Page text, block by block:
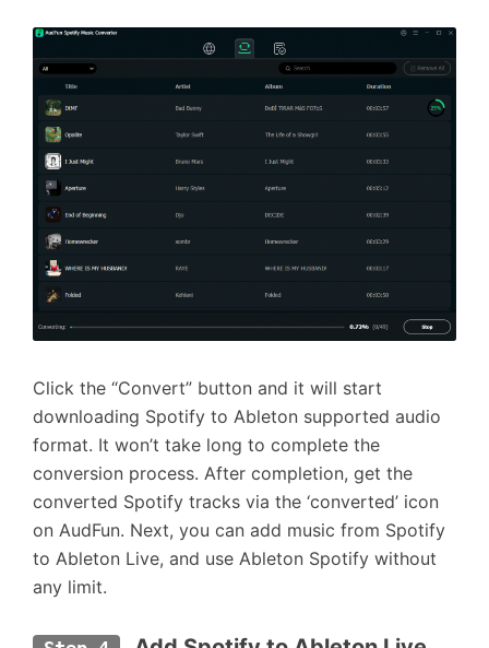
Click the “Convert” button and it will start
downloading Spotify to Ableton supported audio
format. It won’t take long to complete the
conversion process. After completion, get the
converted Spotify tracks via the ‘converted’ icon
on AudFun. Next, you can add music from Spotify
to Ableton Live, and use Ableton Spotify without
any limit.